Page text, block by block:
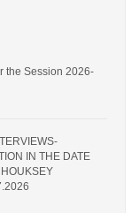
the Session 2026-
IN THE DATE